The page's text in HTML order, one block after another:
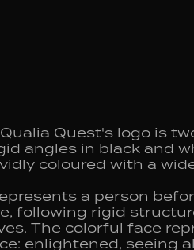
Quest's logo is
angles in black and
coloured with a
a person
following rigid
The colorful face
enlightened, seeing